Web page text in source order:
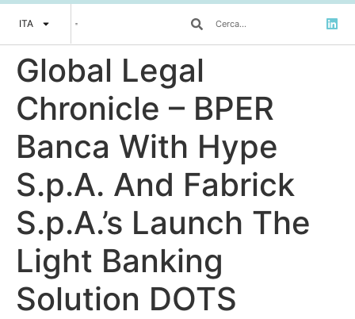
ITA
Global Legal
Chronicle – BPER
Banca With Hype
S.p.A. And Fabrick
S.p.A.’s Launch The
Light Banking
Solution DOTS